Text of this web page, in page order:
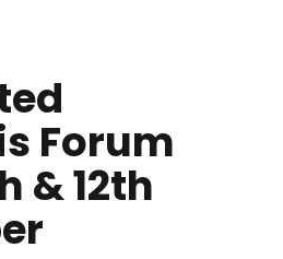
Forum
& 12th